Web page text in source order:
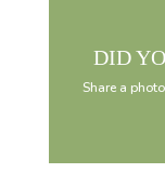
DID
Share a